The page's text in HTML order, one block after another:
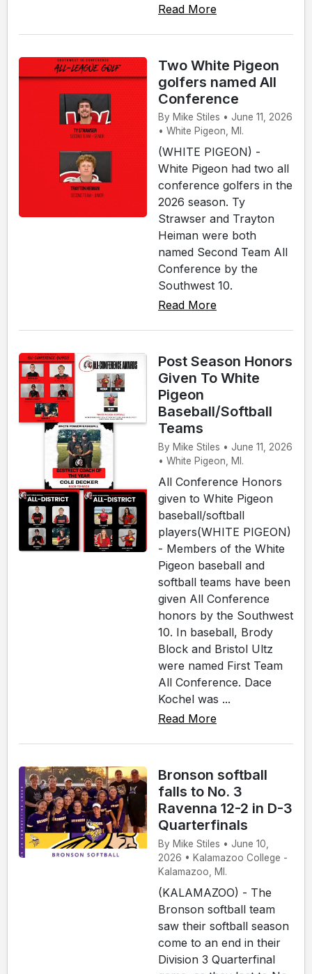
Read More
Two White Pigeon
golfers named All
Conference
By Mike Stiles • June 11, 2026
• White Pigeon, MI.
(WHITE PIGEON) -
White Pigeon had two all
conference golfers in the
2026 season. Ty
Strawser and Trayton
Heiman were both
named Second Team All
Conference by the
Southwest 10.
Read More
Post Season Honors
Given To White
Pigeon
Baseball/Softball
Teams
By Mike Stiles • June 11, 2026
• White Pigeon, MI.
All Conference Honors
given to White Pigeon
baseball/softball
players(WHITE PIGEON)
- Members of the White
Pigeon baseball and
softball teams have been
given All Conference
honors by the Southwest
10. In baseball, Brody
Block and Bristol Ultz
were named First Team
All Conference. Dace
Kochel was ...
Read More
Bronson softball
falls to No. 3
Ravenna 12-2 in D-3
Quarterfinals
By Mike Stiles • June 10,
2026 • Kalamazoo College -
Kalamazoo, MI.
(KALAMAZOO) - The
Bronson softball team
saw their softball season
come to an end in their
Division 3 Quarterfinal